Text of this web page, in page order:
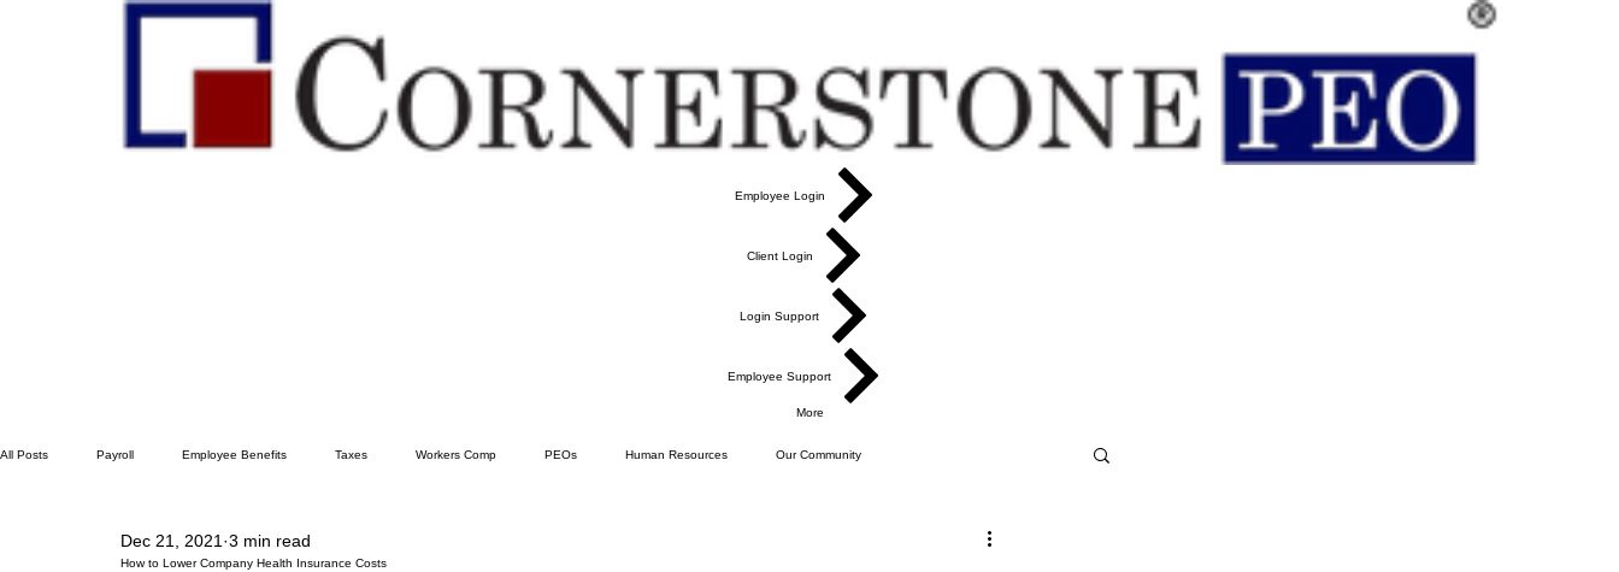
Employee Login
Client Login
Login Support
Employee Support
More
All Posts Payroll Employee Benefits Taxes Workers Comp PEOs Human Resources Our Community
How to Lower Company Health Insurance Costs
Dec 21, 2021 3 min read